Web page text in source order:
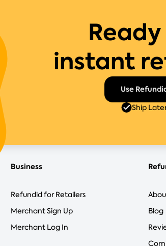
instant
Use
Ship
Business
Refundid for Retailers
Merchant Sign Up
Merchant Log In
Blog